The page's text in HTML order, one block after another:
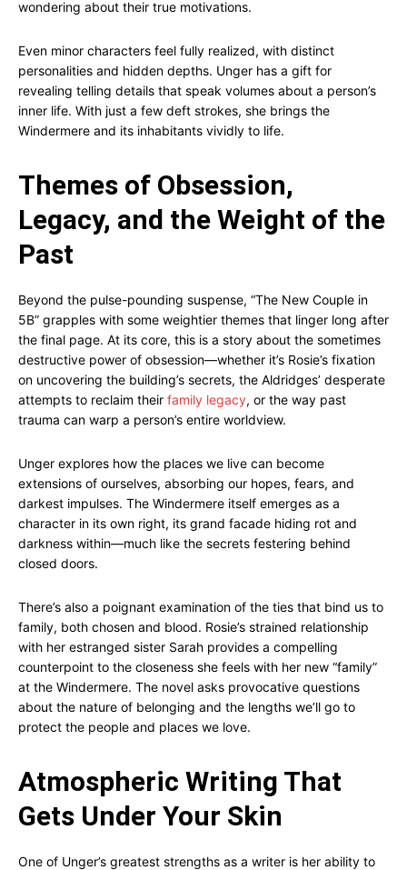
wondering about their true motivations.
Even minor characters feel fully realized, with distinct
personalities and hidden depths. Unger has a gift for
revealing telling details that speak volumes about a person’s
inner life. With just a few deft strokes, she brings the
Windermere and its inhabitants vividly to life.
Themes of Obsession,
Legacy, and the Weight of the
Past
Beyond the pulse-pounding suspense, “The New Couple in
5B” grapples with some weightier themes that linger long after
the final page. At its core, this is a story about the sometimes
destructive power of obsession—whether it’s Rosie’s fixation
on uncovering the building’s secrets, the Aldridges’ desperate
attempts to reclaim their family legacy, or the way past
trauma can warp a person’s entire worldview.
Unger explores how the places we live can become
extensions of ourselves, absorbing our hopes, fears, and
darkest impulses. The Windermere itself emerges as a
character in its own right, its grand facade hiding rot and
darkness within—much like the secrets festering behind
closed doors.
There’s also a poignant examination of the ties that bind us to
family, both chosen and blood. Rosie’s strained relationship
with her estranged sister Sarah provides a compelling
counterpoint to the closeness she feels with her new “family”
at the Windermere. The novel asks provocative questions
about the nature of belonging and the lengths we’ll go to
protect the people and places we love.
Atmospheric Writing That
Gets Under Your Skin
One of Unger’s greatest strengths as a writer is her ability to